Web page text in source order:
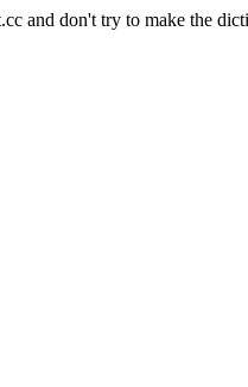
and don't try to make the